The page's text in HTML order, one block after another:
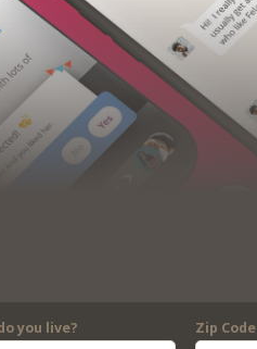
you live?
Zip Code